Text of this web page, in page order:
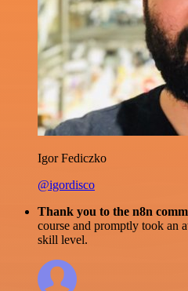
Igor Fediczko
@igordisco
Thank you to the n8n
course and promptly took an
skill level.